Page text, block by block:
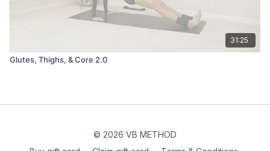
31:25
Glutes, Thighs, & Core 2.0
© 2026 VB METHOD